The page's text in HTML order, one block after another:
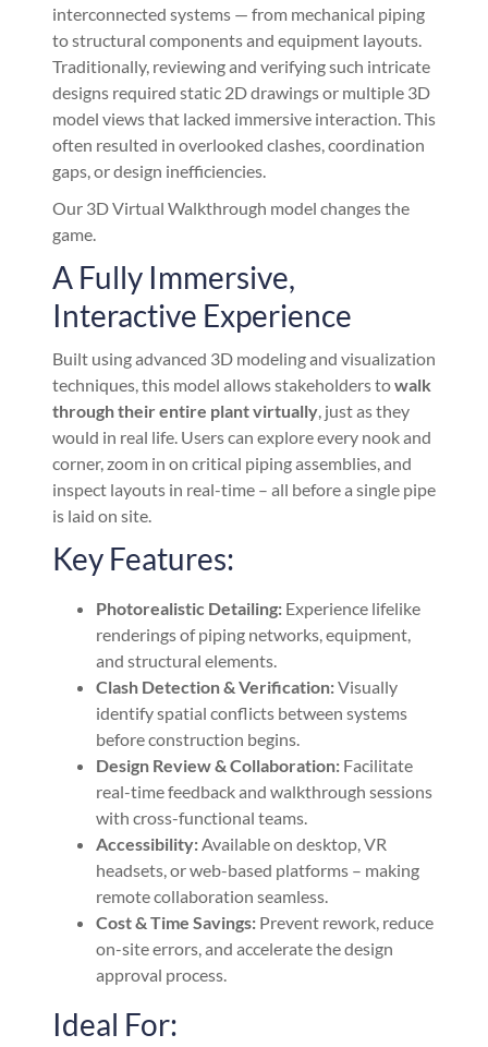
interconnected systems — from mechanical piping
to structural components and equipment layouts.
Traditionally, reviewing and verifying such intricate
designs required static 2D drawings or multiple 3D
model views that lacked immersive interaction. This
often resulted in overlooked clashes, coordination
gaps, or design inefficiencies.
Our 3D Virtual Walkthrough model changes the
game.
A Fully Immersive,
Interactive Experience
Built using advanced 3D modeling and visualization
techniques, this model allows stakeholders towalk
through their entire plant virtually, just as they
would in real life. Users can explore every nook and
corner, zoom in on critical piping assemblies, and
inspect layouts in real-time – all before a single pipe
is laid on site.
Key Features:
Photorealistic Detailing: Experience lifelike
renderings of piping networks, equipment,
and structural elements.
Clash Detection & Verification:Visually
identify spatial conflicts between systems
before construction begins.
Design Review & Collaboration: Facilitate
real-time feedback and walkthrough sessions
with cross-functional teams.
Accessibility:Available on desktop, VR
headsets, or web-based platforms – making
remote collaboration seamless.
Cost & Time Savings: Prevent rework, reduce
on-site errors, and accelerate the design
approval process.
Ideal For: